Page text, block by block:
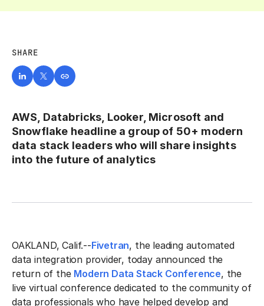
SHARE
AWS, Databricks, Looker, Microsoft and
Snowflake headline a group of 50+ modern
data stack leaders who will share insights
into the future of analytics
OAKLAND, Calif.--Fivetran, the leading automated
data integration provider, today announced the
return of the Modern Data Stack Conference, the
live virtual conference dedicated to the community of
data professionals who have helped develop and